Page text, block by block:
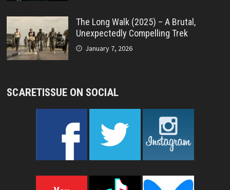
The Long Walk (2025) – A Brutal,
Unexpectedly Compelling Trek
January 7, 2026
SCARETISSUE ON SOCIAL